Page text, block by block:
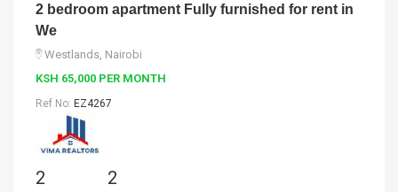
2 bedroom apartment Fully furnished for rent in
We
Westlands, Nairobi
KSH 65,000 PER MONTH
Ref No: EZ4267
2 2